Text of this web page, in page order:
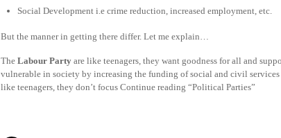
Social Development i.e crime reduction, increased employment, etc.
But the manner in getting there differ. Let me explain…
The Labour Party are like teenagers, they want goodness for all and
vulnerable in society by increasing the funding of social and civil
like teenagers, they don’t focus Continue reading “Political Parties”